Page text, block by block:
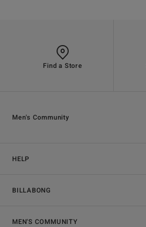
Find a Store
HELP
BILLABONG
Men's Community
MEN'S COMMUNITY